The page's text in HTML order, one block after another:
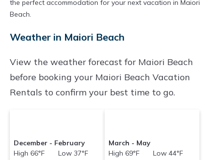
the perfect accommodation for your next vacation in Maiori
Beach.
Weather in Maiori Beach
View the weather forecast for Maiori Beach
before booking your Maiori Beach Vacation
Rentals to confirm your best time to go.
December - February
High 66°F Low 37°F
March - May
High 69°F Low 44°F